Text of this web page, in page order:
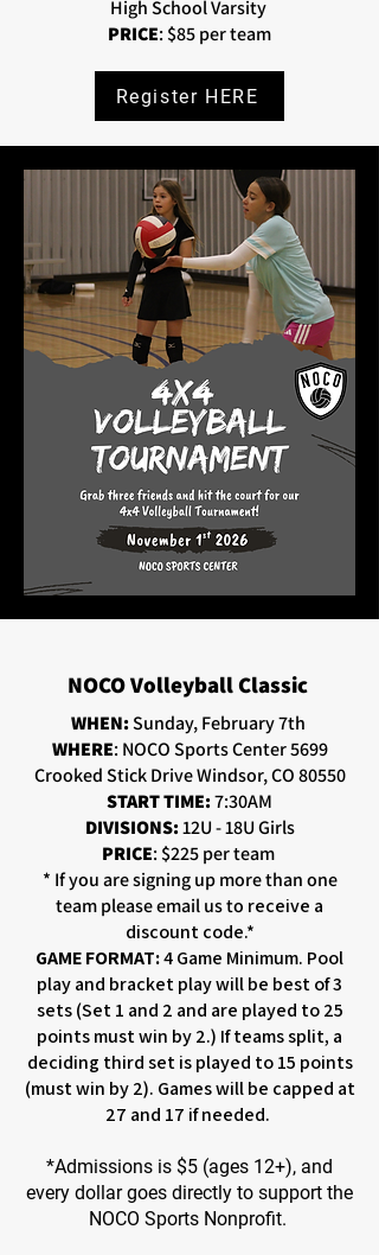
High School Varsity
PRICE: $85 per team
Register HERE
NOCO Volleyball Classic
WHEN:Sunday, February 7th
WHERE: NOCO Sports Center 5699
Crooked Stick Drive Windsor, CO 80550
START TIME:7:30AM
DIVISIONS:12U - 18U Girls
PRICE: $225 per team
* If you are signing up more than one
team please email us to receive a
discount code.*
GAME FORMAT:4 Game Minimum. Pool
play and bracket play will be best of 3
sets (Set 1 and 2 and are played to 25
points must win by 2.) If teams split, a
deciding third set is played to 15 points
(must win by 2). Games will be capped at
27 and 17 if needed.
*Admissions is $5 (ages 12+), and
every dollar goes directly to support the
NOCO Sports Nonprofit.